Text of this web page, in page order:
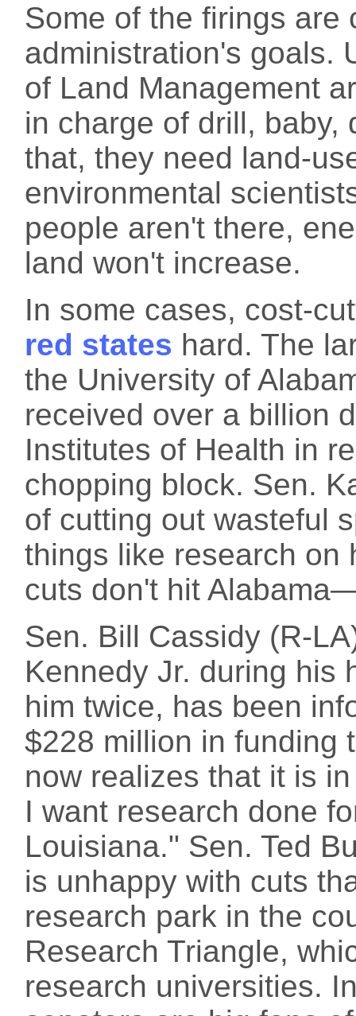
Some of the firings are
administration's goals.
of Land Management
in charge of drill, baby,
that, they need land-
environmental
people aren't there,
land won't increase.
In some cases, cost-
red states hard. The
the University of
received over a billion
Institutes of Health in
chopping block. Sen.
of cutting out wasteful
things like research
cuts don't hit
Sen. Bill Cassidy (R-
Kennedy Jr. during his
him twice, has been
$228 million in funding
now realizes that it is
I want research done
Louisiana." Sen. Ted
is unhappy with cuts
research park in the
Research Triangle,
research universities.